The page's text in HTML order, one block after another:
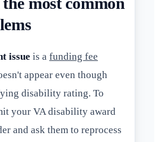
issue is a funding fee
appear even though
disability rating. To
your VA disability award
and ask them to reprocess